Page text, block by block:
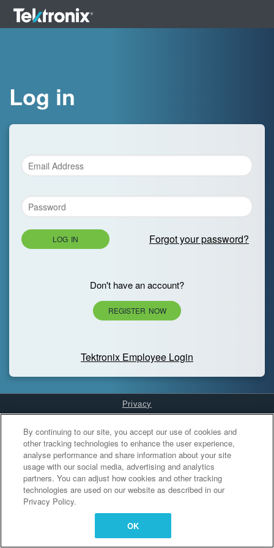
Log in
LOG IN Forgot your password?
Don't have an account?
REGISTER NOW
Tektronix Employee Login
Privacy
Cookies Settings
By continuing to our site, you accept our use of cookies and
other tracking technologies to enhance the user experience,
analyse performance and share information about your site
usage with our social media, advertising and analytics
partners. You can adjust how cookies and other tracking
technologies are used on our website as described in our
Privacy Policy.
OK